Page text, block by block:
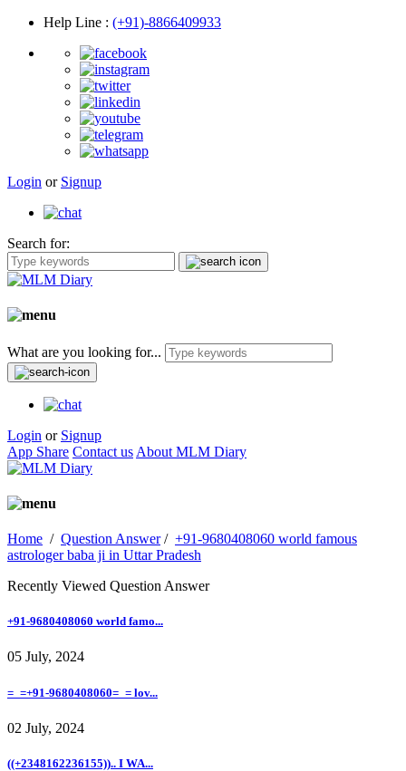
Help Line : (+91)-8866409933
Login or Signup
Search for:
What are you looking for...
Login or Signup
App Share Contact us About MLM Diary
Home / Question Answer/ +91-9680408060 world famous
astrologer baba ji in Uttar Pradesh
Recently Viewed Question Answer
+91-9680408060 world famo...
05 July, 2024
=_=+91-9680408060=_= lov...
02 July, 2024
((+2348162236155)).. I WA...